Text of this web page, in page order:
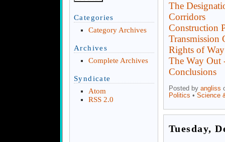
The
Corridors
Construction
Transmission
Rights of
The Way Out
Conclusions
Posted by angliss
Politics • Science
Tuesday,
Categories
Category Archives
Archives
Complete Archives
Syndicate
Atom
RSS 2.0